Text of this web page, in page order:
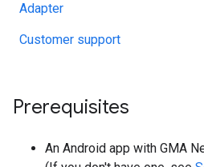
Adapter
Customer support
Prerequisites
An Android app with GMA